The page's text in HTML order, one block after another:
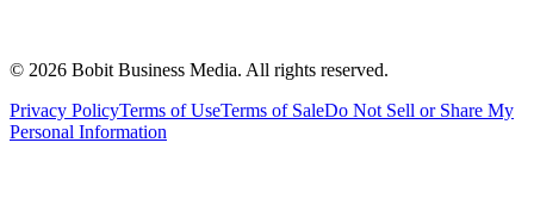
© 2026 Bobit Business Media. All rights reserved.
Privacy PolicyTerms of UseTerms of SaleDo Not Sell or Share My
Personal Information